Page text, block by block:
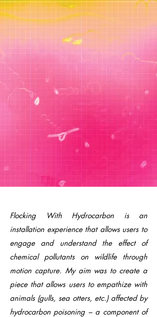
Flocking With Hydrocarbon is an
installation experience that allows users to
engage and understand the effect of
chemical pollutants on wildlife through
motion capture. My aim was to create a
piece that allows users to empathize with
animals (gulls, sea otters, etc.) affected by
hydrocarbon poisoning – a component of